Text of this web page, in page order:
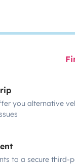
you alternative
to a secure third-